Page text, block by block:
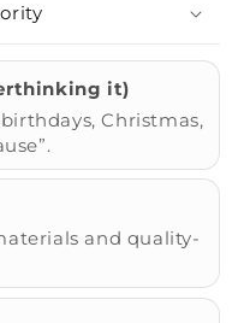
it)
Christmas,
and quality-